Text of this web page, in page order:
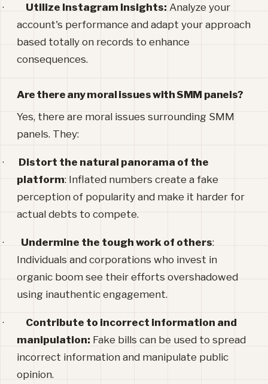
· Utilize Instagram Insights: Analyze your
account's performance and adapt your approach
based totally on records to enhance
consequences.
Are there any moral issues with SMM panels?
Yes, there are moral issues surrounding SMM
panels. They:
·
Distort the natural panorama of the
platform: Inflated numbers create a fake
perception of popularity and make it harder for
actual debts to compete.
· Undermine the tough work of others:
Individuals and corporations who invest in
organic boom see their efforts overshadowed
using inauthentic engagement.
·
Contribute to incorrect information and
manipulation: Fake bills can be used to spread
incorrect information and manipulate public
opinion.